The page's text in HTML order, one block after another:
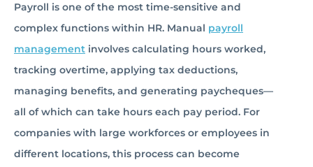
Payroll is one of the most time-sensitive and
complex functions within HR. Manual payroll
management involves calculating hours worked,
tracking overtime, applying tax deductions,
managing benefits, and generating paycheques—
all of which can take hours each pay period. For
companies with large workforces or employees in
different locations, this process can become